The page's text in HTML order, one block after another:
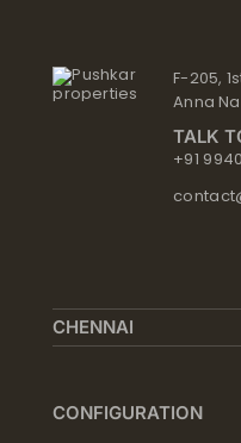
F-205,
Anna
TALK
+91
CHENNAI
CONFIGURATION